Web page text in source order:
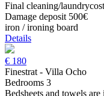
Final cleaning/
Damage deposit 500€
iron / ironing board
Details
€ 180
Finestrat - Villa Ocho
Bedrooms 3
Bedsheets and towels are